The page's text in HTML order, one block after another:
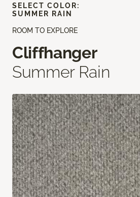
ROOM TO EXPLORE
Cliffhanger
Summer Rain
SELECT COLOR:
SUMMER RAIN